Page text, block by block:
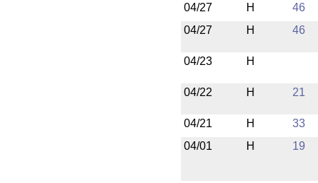
04/27 H
46
04/27
H 46
04/23 H
04/22 H 21
04/21 H
33
04/01
H 19